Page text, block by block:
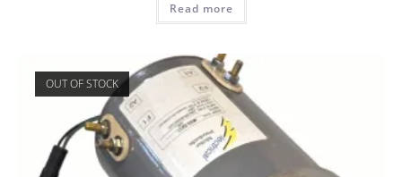
$695.00.
Read more
OUT OF STOCK